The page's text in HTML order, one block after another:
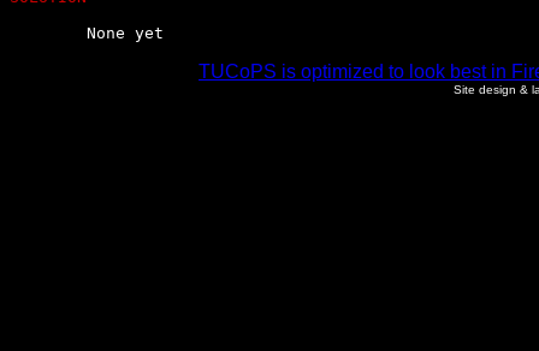
	None yet
TUCoPS is optimized to look best in
Site design &